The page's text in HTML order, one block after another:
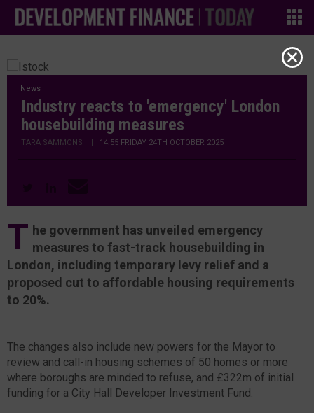
News
Industry reacts to 'emergency' London
housebuilding measures
TARA SAMMONS | 14:55 FRIDAY 24TH OCTOBER 2025
T he government has unveiled emergency
measures to fast-track housebuilding in
London, including temporary levy relief and a
proposed cut to affordable housing requirements
to 20%.
The changes also include new powers for the Mayor to
review and call-in housing schemes of 50 homes or more
where boroughs are minded to refuse, and £322m of initial
funding for a City Hall Developer Investment Fund.